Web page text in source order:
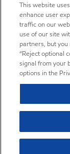
This website
enhance user
traffic on our
use of our site
partners, but
“Reject optional
signal from your
options in the